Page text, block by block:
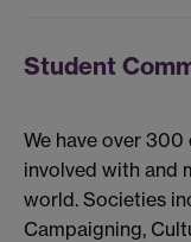
Student
We have over
involved with and
world. Societies
Campaigning,